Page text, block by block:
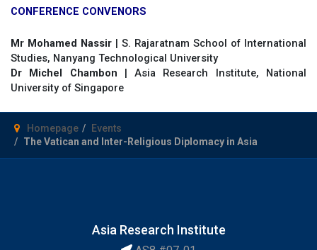
CONFERENCE CONVENORS
Mr Mohamed Nassir | S. Rajaratnam School of International
Studies, Nanyang Technological University
Dr Michel Chambon | Asia Research Institute, National
University of Singapore
Homepage
Events
The Vatican and Inter-Religious Diplomacy in Asia
Asia Research Institute